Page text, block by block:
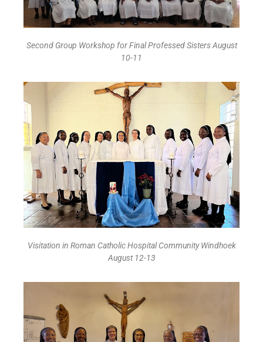
Second Group Workshop for Final Professed Sisters August
10-11
Visitation in Roman Catholic Hospital Community Windhoek
August 12-13